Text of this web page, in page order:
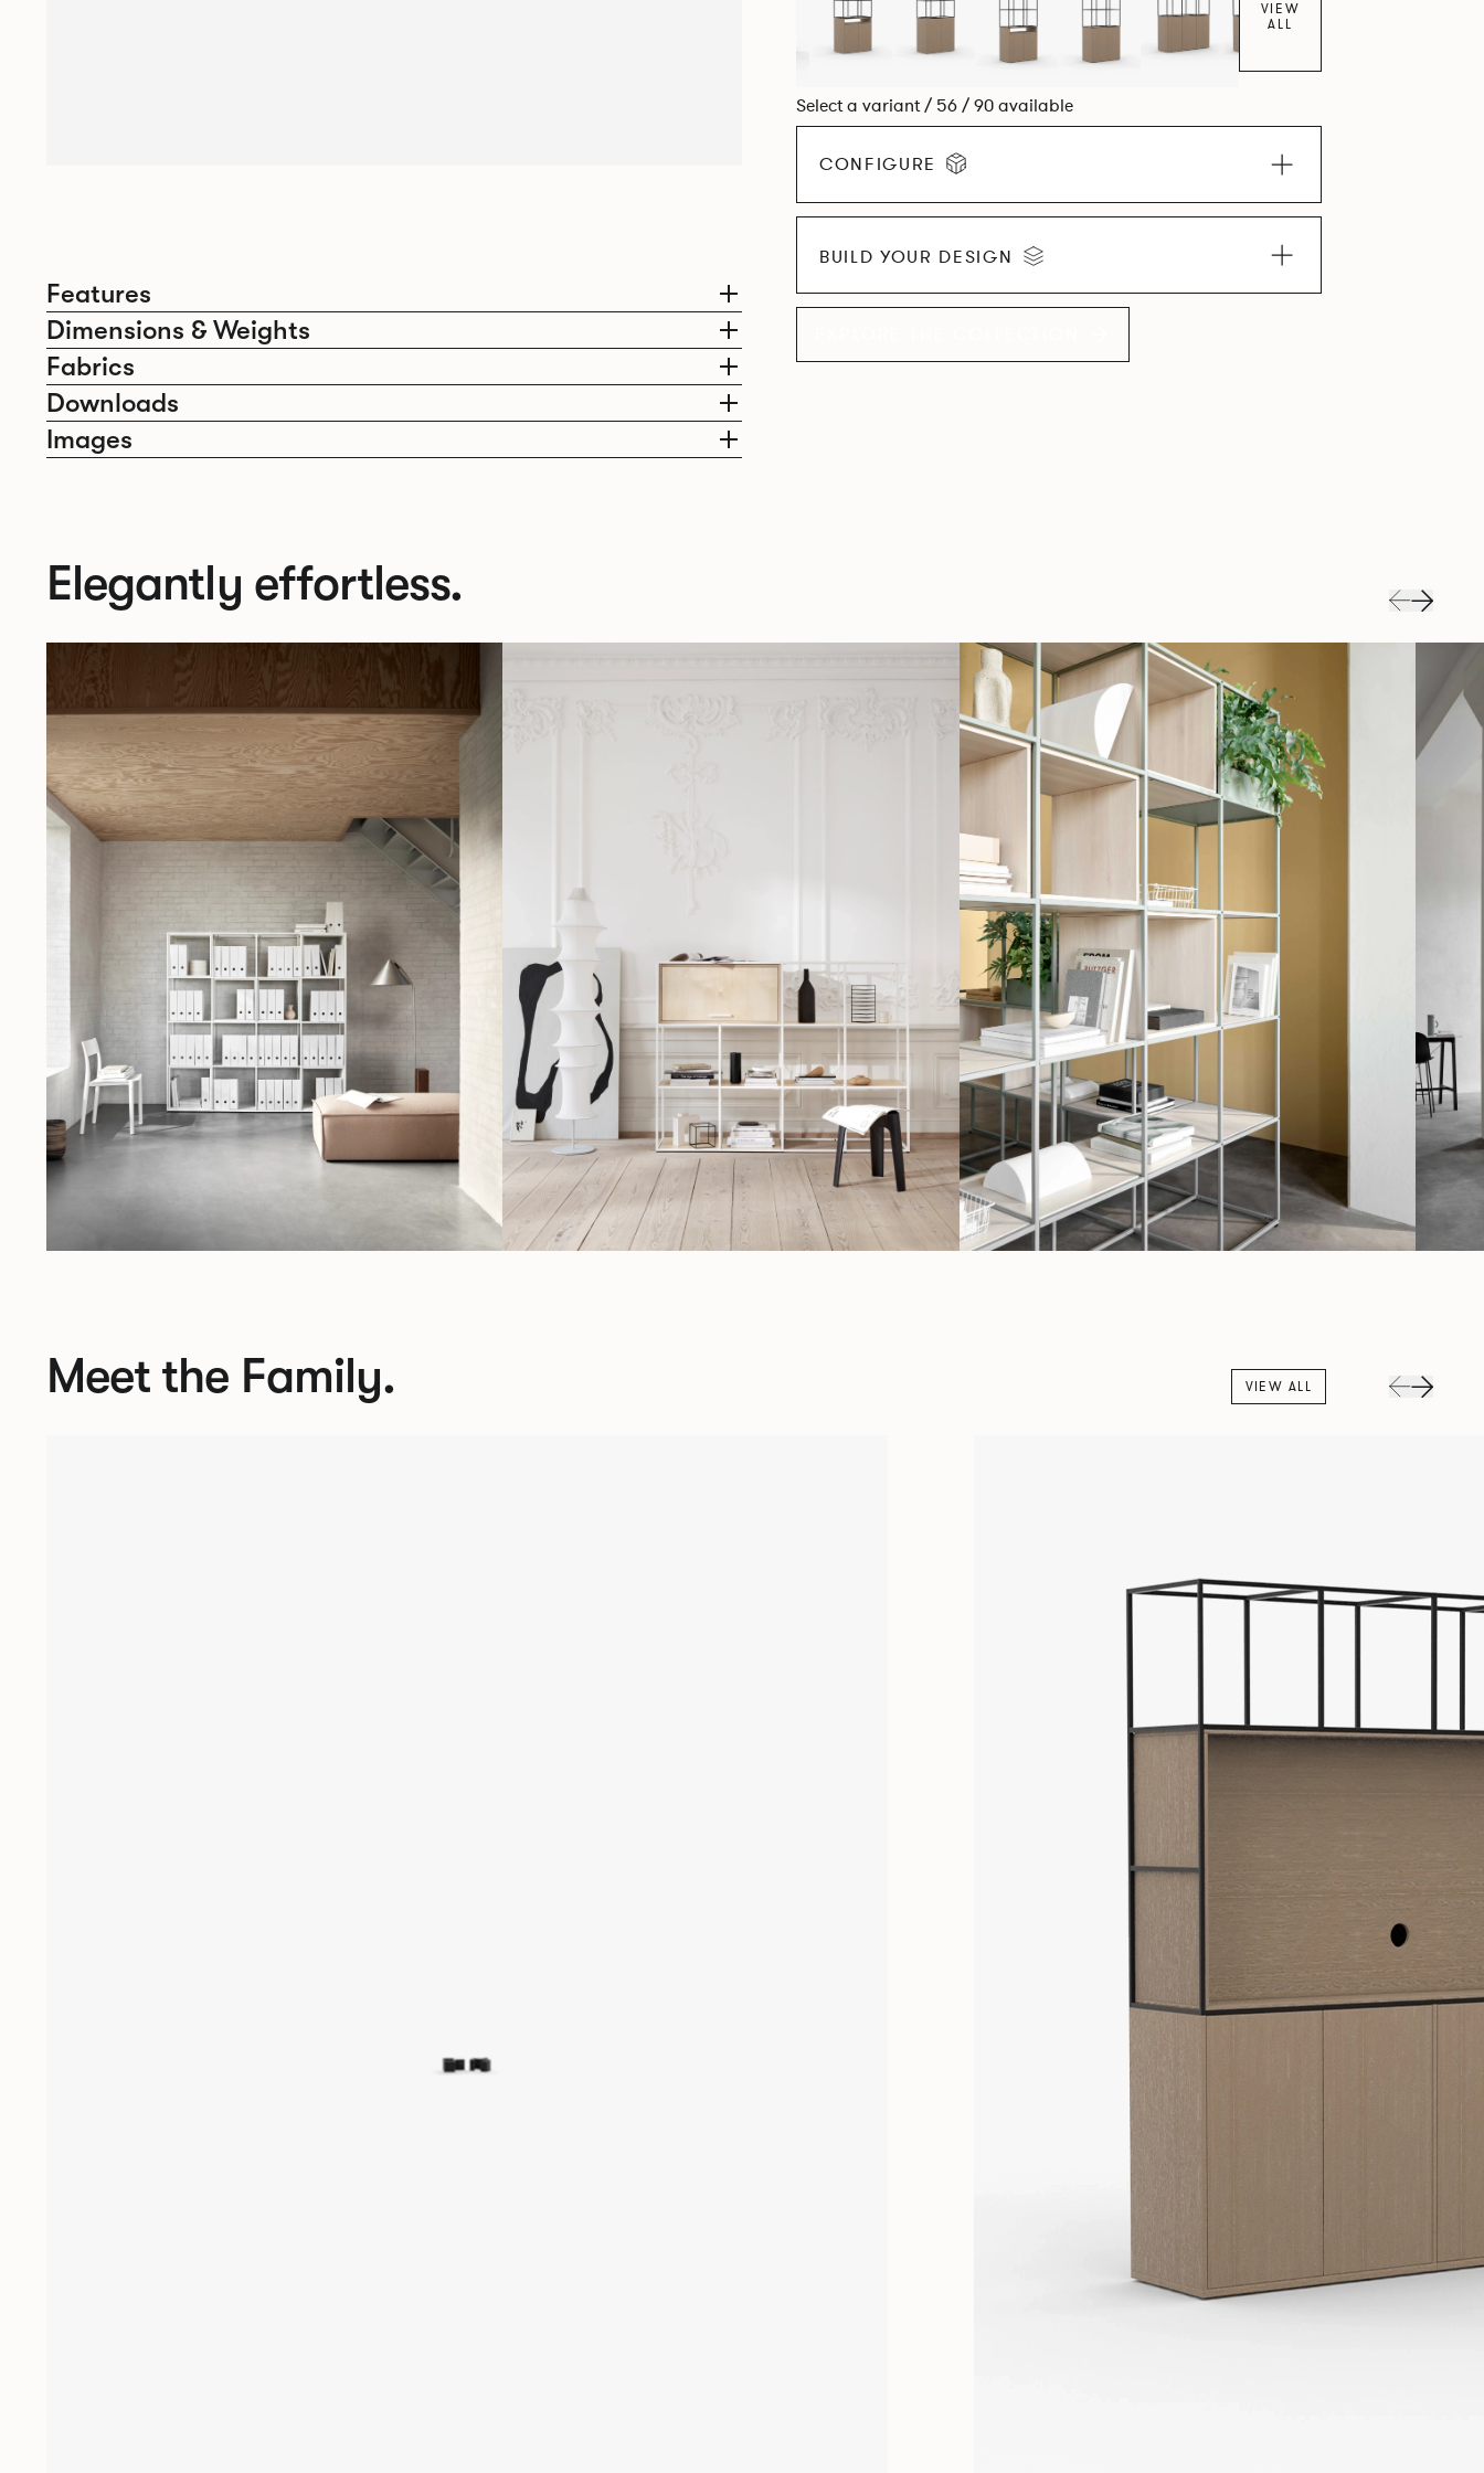
Features
Dimensions & Weights
Fabrics
Downloads
Images
VIEW
ALL
Select a variant / 56 / 90 available
CONFIGURE
BUILD YOUR DESIGN
Elegantly effortless.
Meet the Family. VIEW ALL